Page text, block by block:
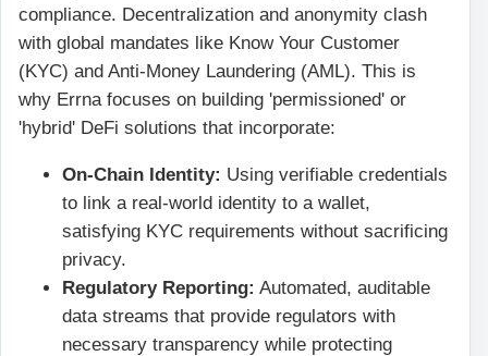
compliance. Decentralization and anonymity clash
with global mandates like Know Your Customer
(KYC) and Anti-Money Laundering (AML). This is
why Errna focuses on building 'permissioned' or
'hybrid' DeFi solutions that incorporate:
On-Chain Identity: Using verifiable credentials
to link a real-world identity to a wallet,
satisfying KYC requirements without sacrificing
privacy.
Regulatory Reporting: Automated, auditable
data streams that provide regulators with
necessary transparency while protecting